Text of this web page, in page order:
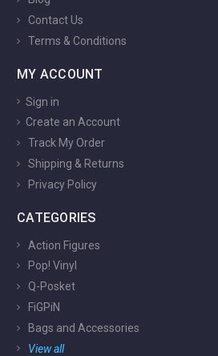
Contact Us
Terms & Conditions
MY ACCOUNT
Sign in
Create an Account
Track My Order
Shipping & Returns
Privacy Policy
CATEGORIES
Action Figures
Pop! Vinyl
Q-Posket
FiGPiN
Bags and Accessories
View all